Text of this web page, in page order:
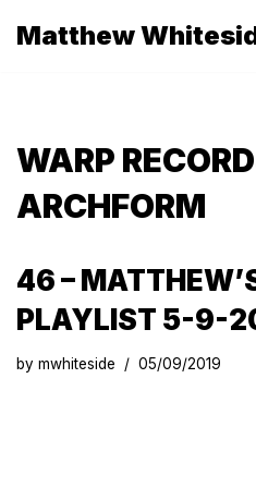
Matthew
WARP
ARCHFORM
46 –
PLAYLIST 5-9-
by mwhiteside 05/09/2019